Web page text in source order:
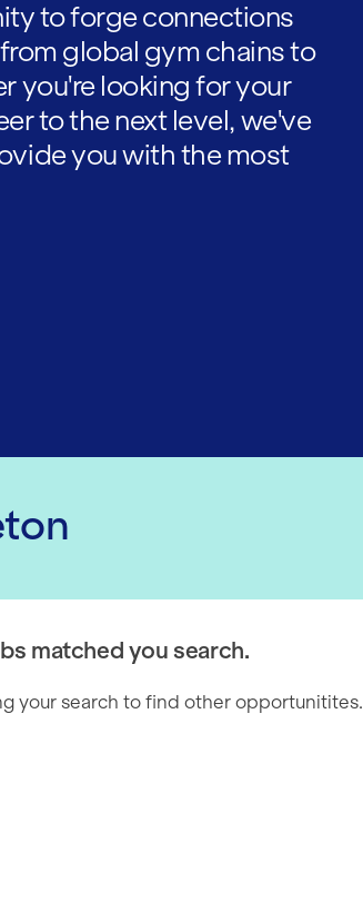
to forge connections
global gym chains to
you're looking for your
to the next level, we've
you with the most
matched you search.
your search to find other opportunitites.